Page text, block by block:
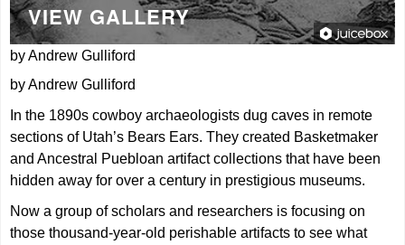
VIEW GALLERY
by Andrew Gulliford
by Andrew Gulliford
In the 1890s cowboy archaeologists dug caves in remote
sections of Utah’s Bears Ears. They created Basketmaker
and Ancestral Puebloan artifact collections that have been
hidden away for over a century in prestigious museums.
Now a group of scholars and researchers is focusing on
those thousand-year-old perishable artifacts to see what